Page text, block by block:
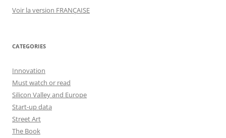
Voir la version FRANÇAISE
CATEGORIES
Innovation
Must watch or read
Silicon Valley and Europe
Start-up data
Street Art
The Book